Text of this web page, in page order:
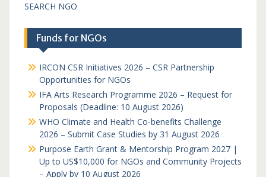
SEARCH NGO
Funds for NGOs
IRCON CSR Initiatives 2026 – CSR Partnership
Opportunities for NGOs
IFA Arts Research Programme 2026 – Request for
Proposals (Deadline: 10 August 2026)
WHO Climate and Health Co-benefits Challenge
2026 – Submit Case Studies by 31 August 2026
Purpose Earth Grant & Mentorship Program 2027 |
Up to US$10,000 for NGOs and Community Projects
– Apply by 10 August 2026